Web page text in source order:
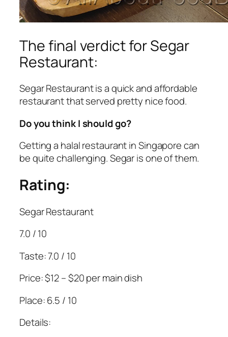
The final verdict for Segar
Restaurant:
Segar Restaurant is a quick and affordable
restaurant that served pretty nice food.
Do you think I should go?
Getting a halal restaurant in Singapore can
be quite challenging. Segar is one of them.
Rating:
Segar Restaurant
7.0 / 10
Taste: 7.0 / 10
Price: $12 – $20 per main dish
Place: 6.5 / 10
Details: